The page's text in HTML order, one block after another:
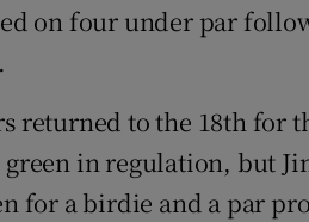
on four under par
returned to the 18th for
in regulation, but
for a birdie and a par